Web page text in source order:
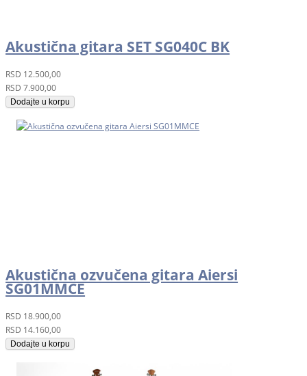
Akustična gitara SET SG040C BK
RSD 12.500,00
RSD 7.900,00
Dodajte u korpu
Akustična ozvučena gitara Aiersi
SG01MMCE
RSD 18.900,00
RSD 14.160,00
Dodajte u korpu